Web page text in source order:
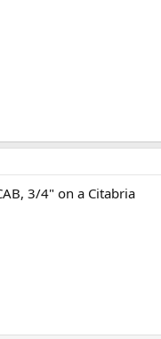
3/4" on a Citabria